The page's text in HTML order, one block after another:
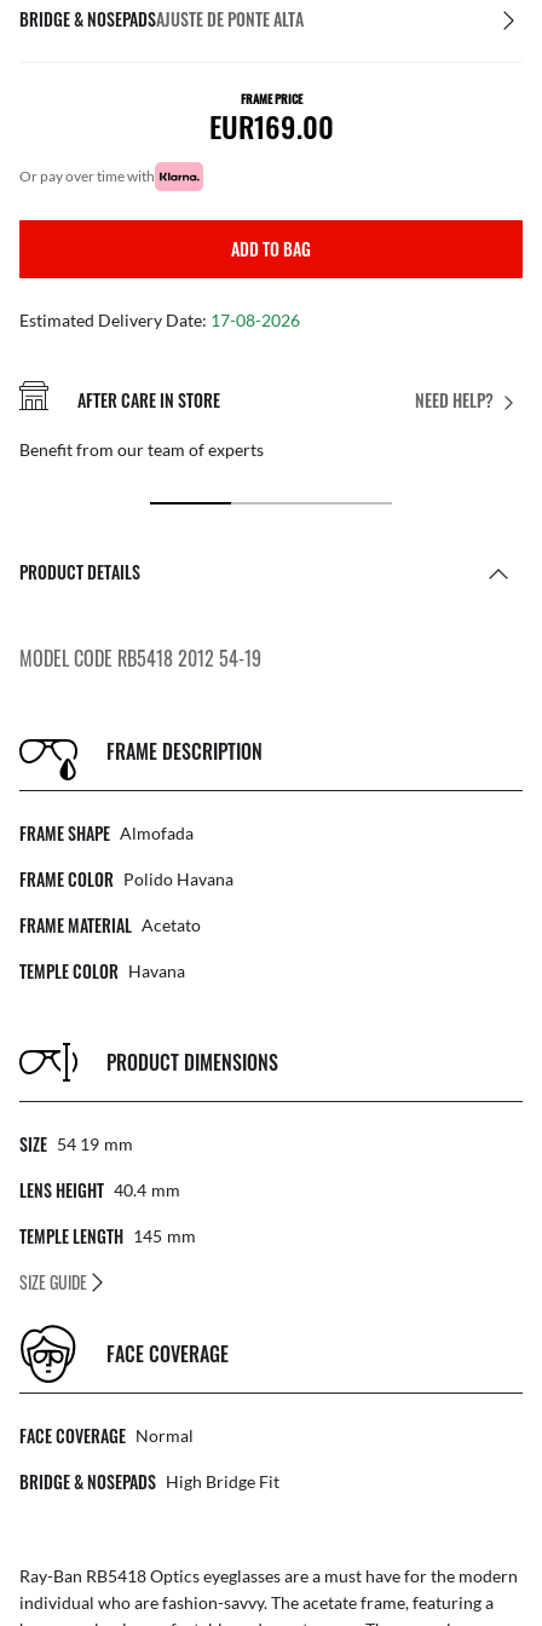
BRIDGE & NOSEPADSAJUSTE DE PONTE ALTA
FRAME PRICE
EUR169.00
or pay over time with
ADD TO BAG
Estimated Delivery Date: 17-08-2026
NEED HELP?
AFTER CARE IN STORE
Benefit from our team of experts
PRODUCT DETAILS
MODEL CODE RB5418 2012 54-19
FRAME DESCRIPTION
FRAME SHAPE Almofada
FRAME COLOR Polido Havana
FRAME MATERIAL Acetato
TEMPLE COLOR Havana
PRODUCT DIMENSIONS
SIZE 54 19 Mm
LENS HEIGHT 40.4 Mm
TEMPLE LENGTH 145 Mm
SIZE GUIDE
FACE COVERAGE
FACE COVERAGE Normal
BRIDGE & NOSEPADS High Bridge Fit
Ray-Ban RB5418 Optics eyeglasses are a must have for the modern
individual who are fashion-savvy. The acetate frame, featuring a